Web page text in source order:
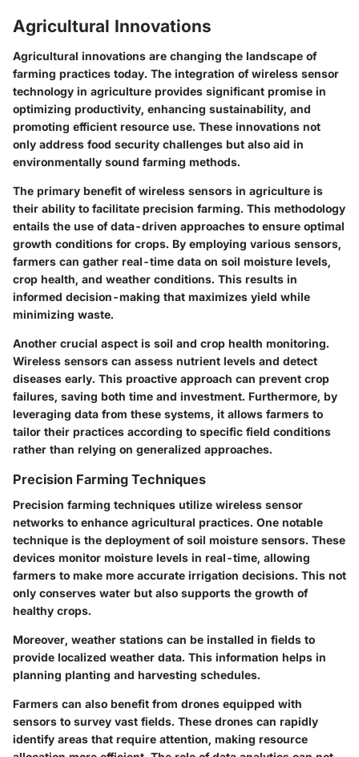
Agricultural Innovations
Agricultural innovations are changing the landscape of
farming practices today. The integration of wireless sensor
technology in agriculture provides significant promise in
optimizing productivity, enhancing sustainability, and
promoting efficient resource use. These innovations not
only address food security challenges but also aid in
environmentally sound farming methods.
The primary benefit of wireless sensors in agriculture is
their ability to facilitate precision farming. This methodology
entails the use of data-driven approaches to ensure optimal
growth conditions for crops. By employing various sensors,
farmers can gather real-time data on soil moisture levels,
crop health, and weather conditions. This results in
informed decision-making that maximizes yield while
minimizing waste.
Another crucial aspect is soil and crop health monitoring.
Wireless sensors can assess nutrient levels and detect
diseases early. This proactive approach can prevent crop
failures, saving both time and investment. Furthermore, by
leveraging data from these systems, it allows farmers to
tailor their practices according to specific field conditions
rather than relying on generalized approaches.
Precision Farming Techniques
Precision farming techniques utilize wireless sensor
networks to enhance agricultural practices. One notable
technique is the deployment ofsoil moisture sensors. These
devices monitor moisture levels in real-time, allowing
farmers to make more accurate irrigation decisions. This not
only conserves water but also supports the growth of
healthy crops.
Moreover, weather stations can be installed in fields to
provide localized weather data. This information helps in
planning planting and harvesting schedules.
Farmers can also benefit from drones equipped with
sensors to survey vast fields. These drones can rapidly
identify areas that require attention, making resource